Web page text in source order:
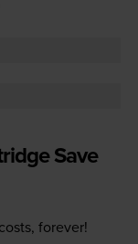
Save
forever!